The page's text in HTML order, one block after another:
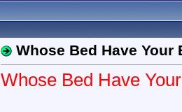
Whose Bed Have Your
Whose Bed Have